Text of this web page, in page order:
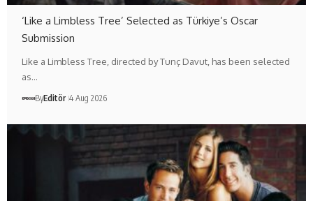
‘Like a Limbless Tree’ Selected as Türkiye’s Oscar
Submission
Like a Limbless Tree, directed by Tunç Davut, has been selected
as…
ByEditör 4 Aug 2026